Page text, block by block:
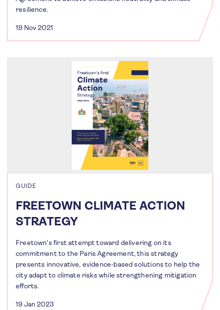
resilience.
19 Nov 2021
GUIDE
FREETOWN CLIMATE ACTION
STRATEGY
Freetown's first attempt toward delivering on its
commitment to the Paris Agreement, this strategy
presents innovative, evidence-based solutions to help the
city adapt to climate risks while strengthening mitigation
efforts.
19 Jan 2023